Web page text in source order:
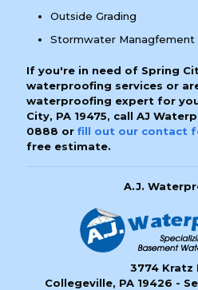
Outside Grading
Stormwater Managfement
If you're in need of Spring
waterproofing services or
waterproofing expert for
City, PA 19475, call AJ
0888 or fill out our contact
free estimate.
A.J.
3774 Kratz
Collegeville, PA 19426 -